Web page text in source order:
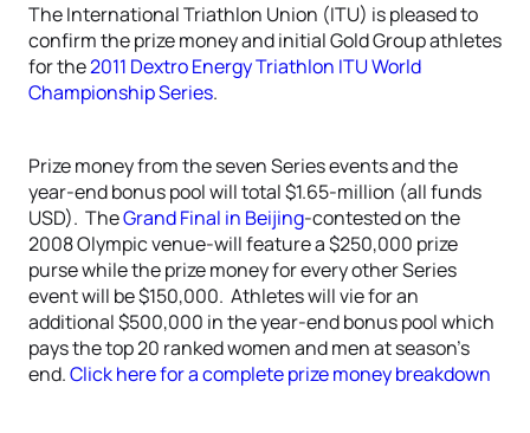
The International Triathlon Union (ITU) is pleased to
confirm the prize money and initial Gold Group athletes
for the2011 Dextro Energy Triathlon ITU World
Championship Series.
Prize money from the seven Series events and the
year-end bonus pool will total $1.65-million (all funds
USD). TheGrand Final in Beijing-contested on the
2008 Olympic venue-will feature a $250,000 prize
purse while the prize money for every other Series
event will be $150,000. Athletes will vie for an
additional $500,000 in the year-end bonus pool which
pays the top 20 ranked women and men at season’s
end.Click here for a complete prize money breakdown